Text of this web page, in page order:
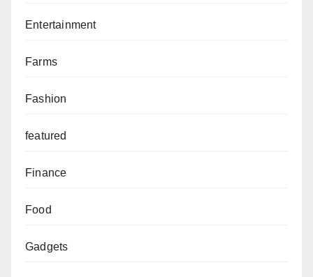
Entertainment
Farms
Fashion
featured
Finance
Food
Gadgets